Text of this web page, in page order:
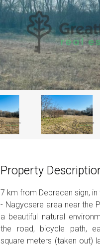
Property
7 km from Debrecen sign, in
- Nagycsere area near the
a beautiful natural
the road, bicycle path,
square meters (taken out)